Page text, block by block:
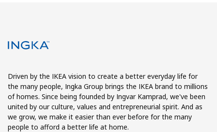
Driven by the IKEA vision to create a better everyday life for
the many people, Ingka Group brings the IKEA brand to millions
of homes. Since being founded by Ingvar Kamprad, we've been
united by our culture, values and entrepreneurial spirit. And as
we grow, we make it easier than ever before for the many
people to afford a better life at home.